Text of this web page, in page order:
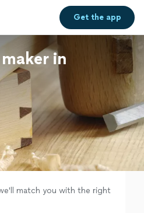
Get theapp
in
match you with the right